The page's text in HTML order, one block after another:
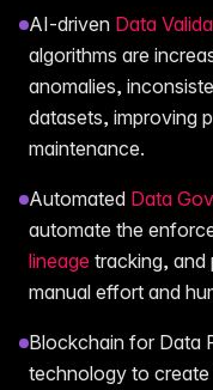
AI-driven Data
algorithms are
anomalies,
datasets, improving
maintenance.
Automated Data
automate the
lineage tracking, and
manual effort and
Blockchain for Data
technology to